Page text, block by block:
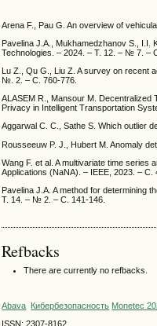
Arena F., Pau G. An overview of
Pavelina J.A., Mukhamedzhanov S., I.I.
Technologies. – 2024. – Т. 12. – № 7. –
Lu Z., Qu G., Liu Z. A survey on recent
№. 2. – С. 760-776.
ALASEM R., Mansour M. Decentralized
Privacy in Intelligent Transportation
Aggarwal C. C., Sathe S. Which outlier
Rousseeuw P. J., Hubert M. Anomaly
Wang F. et al. A multivariate time series
Applications (NaNA). – IEEE, 2023. – С.
Pavelina J.A. A method for determining
Т. 14. – № 2. – С. 141-146.
Refbacks
There are currently no refbacks.
Abava Кибербезопасность Monetec
ISSN: 2307-8162